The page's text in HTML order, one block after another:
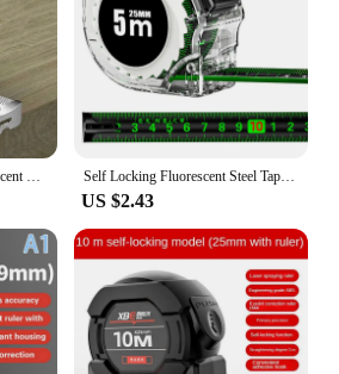
1/5PCS Self Locking Fluorescent Steel Tape Measure High-Precision Laser Inkjet Code Box Ruler Measuring Tool Widened Meter Ruler Self Locking Fluorescent Steel Tape Measure High-Precision Laser Inkjet Code Box Ruler Thicken Building Tool Widened Meter Ruler
US $2.43